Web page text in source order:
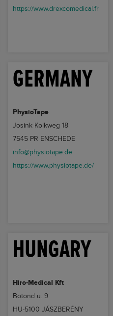
https://www.drexcomedical.fr
GERMANY
PhysioTape
Josink Kolkweg 18
7545 PR ENSCHEDE
info@physiotape.de
https://www.physiotape.de/
HUNGARY
Hiro-Medical Kft
Botond u. 9
HU-5100 JÁSZBERÉNY